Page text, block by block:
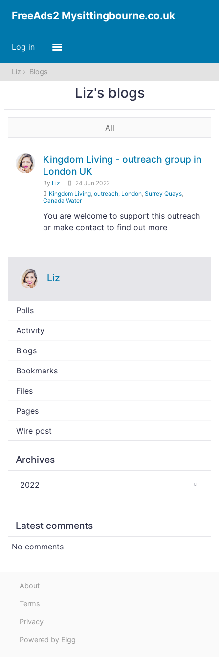
FreeAds2 Mysittingbourne.co.uk
Log in
Liz Blogs
Liz's blogs
All
Kingdom Living - outreach group in
London UK
By Liz
24 Jun 2022
Kingdom Living, outreach, London, Surrey Quays,
Canada Water
You are welcome to support this outreach
or make contact to find out more
Liz
Polls
Activity
Blogs
Bookmarks
Files
Pages
Wire post
Archives
2022
Latest comments
No comments
About
Terms
Privacy
Powered by Elgg